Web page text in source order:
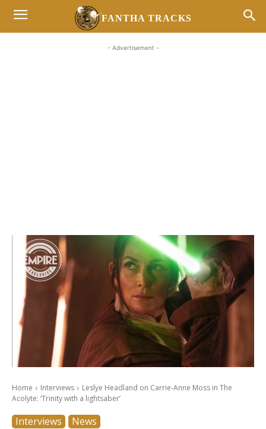
FANTHA TRACKS
- Advertisement -
Home Interviews
Leslye Headland on Carrie-Anne Moss in The
Acolyte: ‘Trinity with a lightsaber’
Interviews News